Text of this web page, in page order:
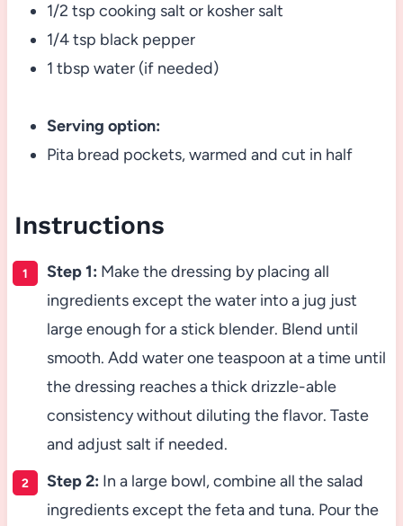
1/2 tsp cooking salt or kosher salt
1/4 tsp black pepper
1 tbsp water (if needed)
Serving option:
Pita bread pockets, warmed and cut in half
Instructions
Step 1: Make the dressing by placing all
ingredients except the water into a jug just
large enough for a stick blender. Blend until
smooth. Add water one teaspoon at a time until
the dressing reaches a thick drizzle-able
consistency without diluting the flavor. Taste
and adjust salt if needed.
Step 2: In a large bowl, combine all the salad
ingredients except the feta and tuna. Pour the